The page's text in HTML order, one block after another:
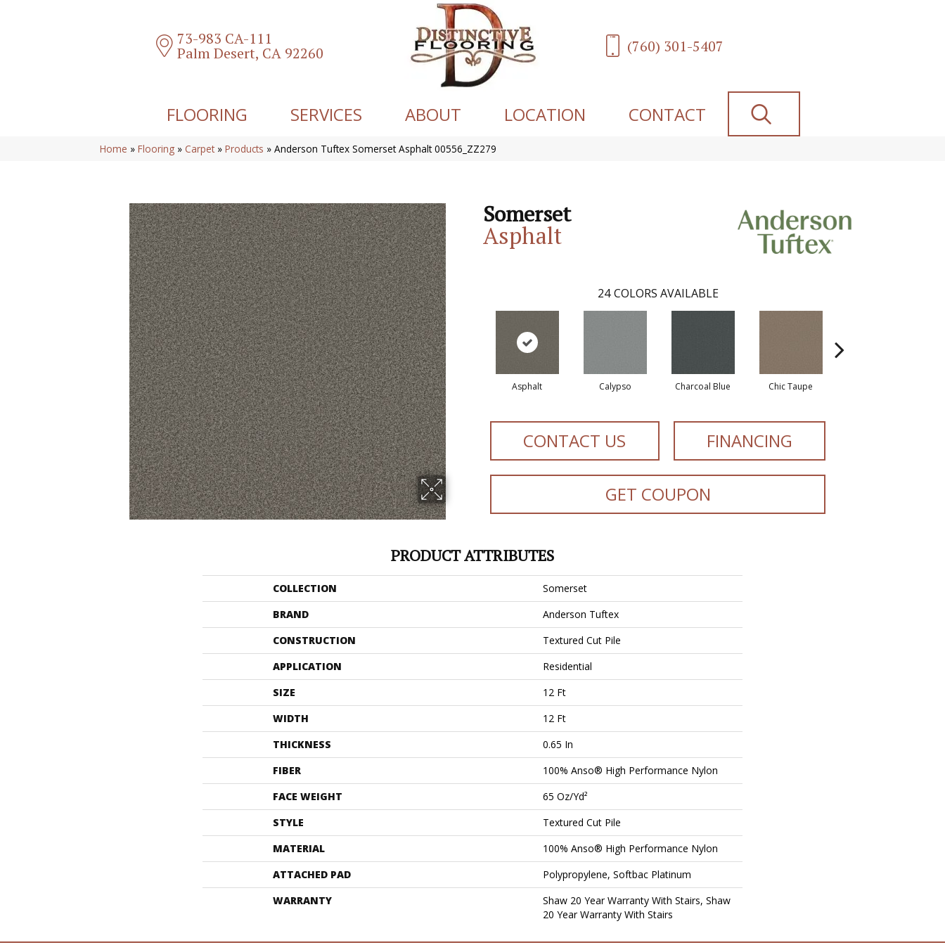
73-983 CA-111
Palm Desert, CA 92260 (760) 301-5407
FLOORING SERVICES ABOUT LOCATION CONTACT
Home » Flooring » Carpet » Products » Anderson Tuftex Somerset Asphalt 00556_ZZ279
Somerset
Asphalt
24 COLORS AVAILABLE
Asphalt Calypso Charcoal Blue Chic Taupe
CONTACT US FINANCING
GET COUPON
PRODUCT ATTRIBUTES
COLLECTION
Somerset
BRAND
Anderson Tuftex
CONSTRUCTION
Textured Cut Pile
APPLICATION
Residential
SIZE
12 Ft
WIDTH
12 Ft
THICKNESS
0.65 In
FIBER
100% Anso® High Performance Nylon
FACE WEIGHT
65 Oz/yd²
STYLE
Textured Cut Pile
MATERIAL
100% Anso® High Performance Nylon
ATTACHED PAD
Polypropylene, Softbac Platinum
WARRANTY
Shaw 20 Year Warranty With Stairs, Shaw
20 Year Warranty With Stairs